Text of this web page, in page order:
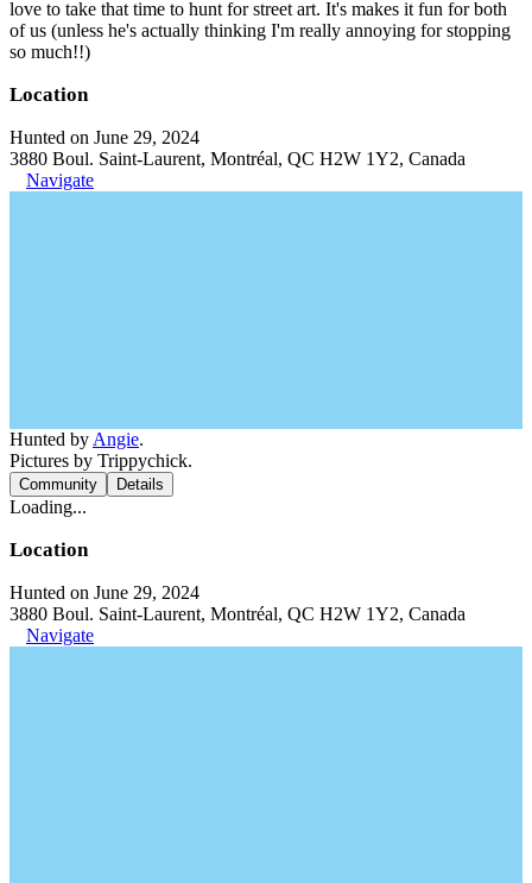
love to take that time to hunt for street art. It's makes it fun for both
of us (unless he's actually thinking I'm really annoying for stopping
so much!!)
Location
Hunted on June 29, 2024
3880 Boul. Saint-Laurent, Montréal, QC H2W 1Y2, Canada
Navigate
Hunted by Angie.
Pictures by Trippychick.
Community Details
Loading...
Location
Hunted on June 29, 2024
3880 Boul. Saint-Laurent, Montréal, QC H2W 1Y2, Canada
Navigate